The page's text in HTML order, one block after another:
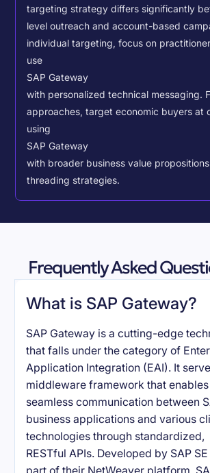
targeting strategy differs significantly
level outreach and account-based
individual targeting, focus on
use
SAP Gateway
with personalized technical messaging.
approaches, target economic buyers at
using
SAP Gateway
with broader business value
threading strategies.
Frequently Asked
What is SAP Gateway?
SAP Gateway is a cutting-edge
that falls under the category of
Application Integration (EAI). It
middleware framework that enables
seamless communication between
business applications and various
technologies through standardized,
RESTful APIs. Developed by SAP